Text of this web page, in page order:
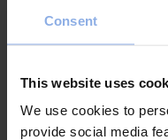
Consent
This website uses
We use cookies to
provide social media
recommend you to
Then you can cancel
cost of the
Question: What if